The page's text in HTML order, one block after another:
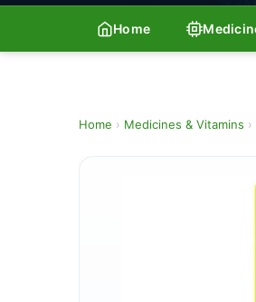
Home
Home › Medicines & Vitamins ›